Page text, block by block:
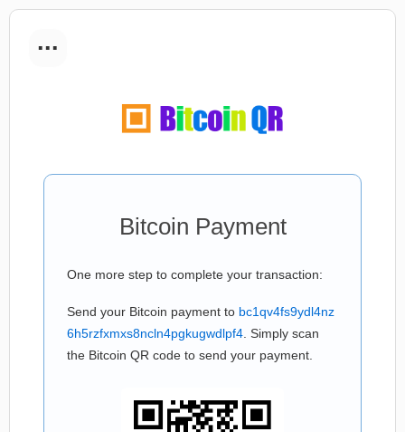
...
Bitcoin Payment
One more step to complete your transaction:
Send your Bitcoin payment to bc1qv4fs9ydl4nz
6h5rzfxmxs8ncln4pgkugwdlpf4 . Simply scan
the Bitcoin QR code to send your payment.